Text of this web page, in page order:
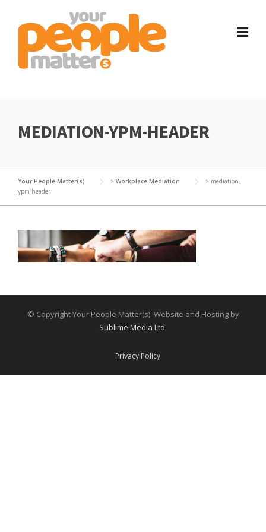
content
MEDIATION-YPM-HEADER
Your People Matter(s) > Workplace Mediation > mediation-
ypm-header
© Copyright Your People Matter(s). Website and Hosting by
Sublime Media Ltd.
Privacy Policy